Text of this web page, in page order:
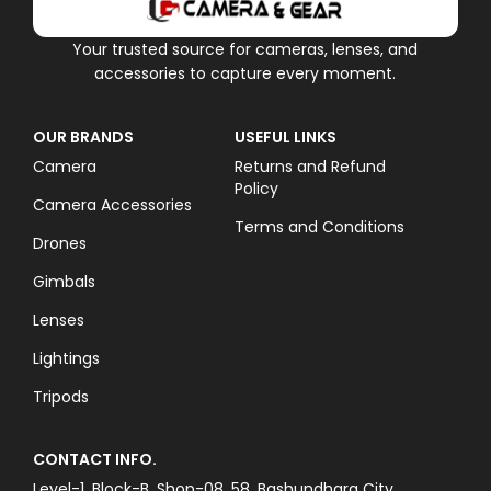
Your trusted source for cameras, lenses, and
accessories to capture every moment.
OUR BRANDS
Camera
Camera Accessories
Drones
Gimbals
Lenses
Lightings
Tripods
USEFUL LINKS
Returns and Refund
Policy
Terms and Conditions
CONTACT INFO.